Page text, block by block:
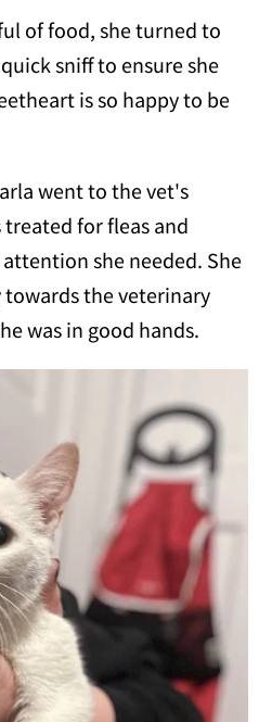
of food, she turned to
sniff to ensure she
is so happy to be
went to the vet's
treated for fleas and
she needed. She
the veterinary
was in good hands.